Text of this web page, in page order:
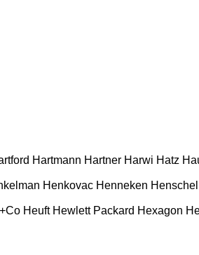
Hartmann Hartner Harwi Hatz
Henkovac Henneken Henschel
Heuft Hewlett Packard Hexagon